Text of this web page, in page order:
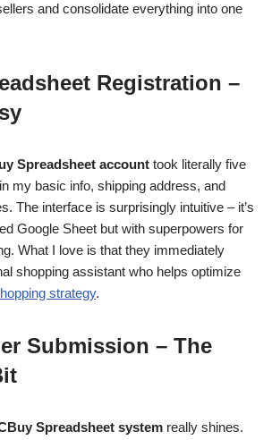
and consolidate everything into one
Registration –
Spreadsheet account took literally five
my basic info, shipping address, and
The interface is surprisingly intuitive – it’s
Google Sheet but with superpowers for
What I love is that they immediately
shopping assistant who helps optimize
strategy.
Submission – The
Spreadsheet system really shines.